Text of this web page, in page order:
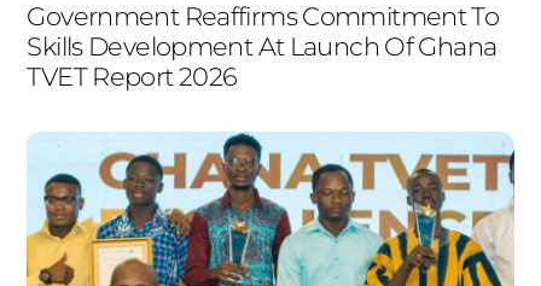
Government Reaffirms Commitment To
Skills Development At Launch Of Ghana
TVET Report 2026